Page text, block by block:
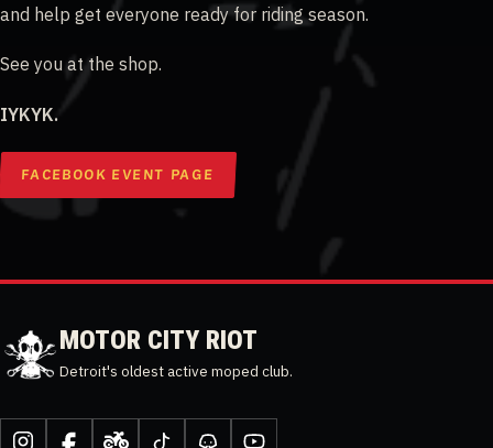
and help get everyone ready for riding season.
See you at the shop.
IYKYK.
FACEBOOK EVENT PAGE
MOTOR CITY RIOT
Detroit's oldest active moped club.
InstagramFacebookMopedTikTokDiscordYouTube